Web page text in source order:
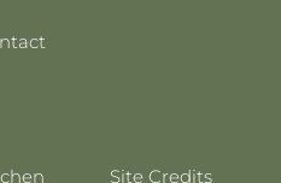
Site Credits